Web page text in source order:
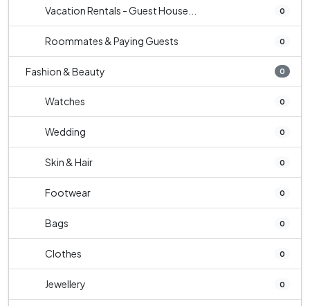
Vacation Rentals - Guest House... 0
Roommates & Paying Guests 0
Fashion & Beauty 0
Watches 0
Wedding 0
Skin & Hair 0
Footwear 0
Bags 0
Clothes 0
Jewellery 0